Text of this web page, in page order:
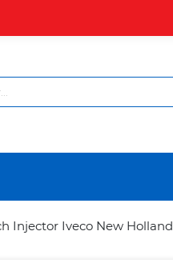
Injector Iveco New Holland